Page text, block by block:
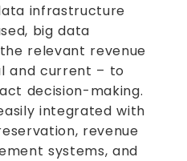
infrastructure
big data
relevant revenue
and current – to
decision-making.
integrated with
revenue
systems, and